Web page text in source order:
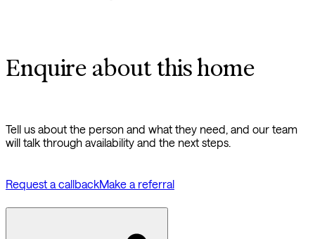
Enquire about this home
Tell us about the person and what they need, and our team
will talk through availability and the next steps.
Request a callbackMake a referral